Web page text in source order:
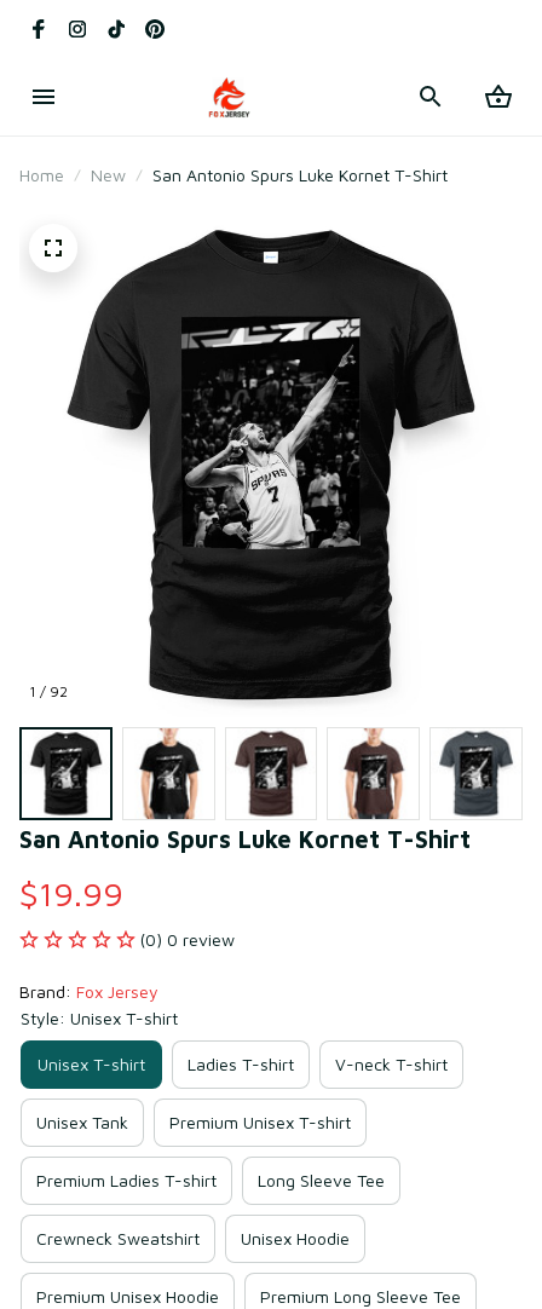
Home New San Antonio Spurs Luke Kornet T-Shirt
1 / 92
San Antonio Spurs Luke Kornet T-Shirt
$19.99
(0) 0 review
Brand: Fox Jersey
Style: Unisex T-shirt
Unisex T-shirt Ladies T-shirt V-neck T-shirt
Unisex Tank Premium Unisex T-shirt
Premium Ladies T-shirt Long Sleeve Tee
Crewneck Sweatshirt Unisex Hoodie
Premium Unisex Hoodie Premium Long Sleeve Tee